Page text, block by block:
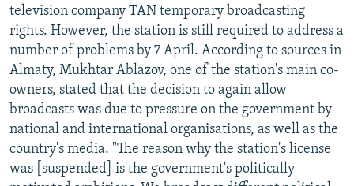
television company TAN temporary broadcasting
rights. However, the station is still required to address a
number of problems by 7 April. According to sources in
Almaty, Mukhtar Ablazov, one of the station's main co-
owners, stated that the decision to again allow
broadcasts was due to pressure on the government by
national and international organisations, as well as the
country's media. "The reason why the station's license
was [suspended] is the government's politically